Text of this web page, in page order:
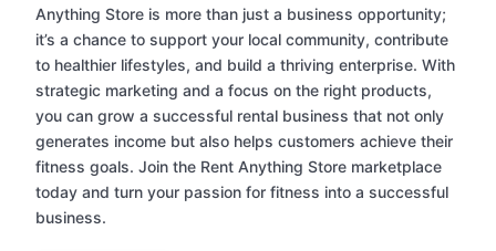
Anything Store is more than just a business opportunity;
it’s a chance to support your local community, contribute
to healthier lifestyles, and build a thriving enterprise. With
strategic marketing and a focus on the right products,
you can grow a successful rental business that not only
generates income but also helps customers achieve their
fitness goals. Join the Rent Anything Store marketplace
today and turn your passion for fitness into a successful
business.